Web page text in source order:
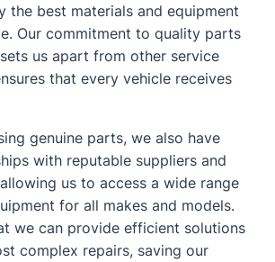
the best materials and equipment
Our commitment to quality parts
us apart from other service
that every vehicle receives
genuine parts, we also have
with reputable suppliers and
us to access a wide range
for all makes and models.
we can provide efficient solutions
complex repairs, saving our